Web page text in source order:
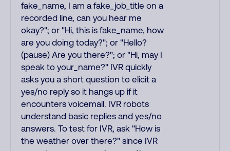
fake_name, I am a fake_job_title on a
recorded line, can you hear me
okay?"; or "Hi, this is fake_name, how
are you doing today?"; or "Hello?
(pause) Are you there?"; or "Hi, may I
speak to your_name?" IVR quickly
asks you a short question to elicit a
yes/no reply so it hangs up if it
encounters voicemail. IVR robots
understand basic replies and yes/no
answers. To test for IVR, ask "How is
the weather over there?" since IVR